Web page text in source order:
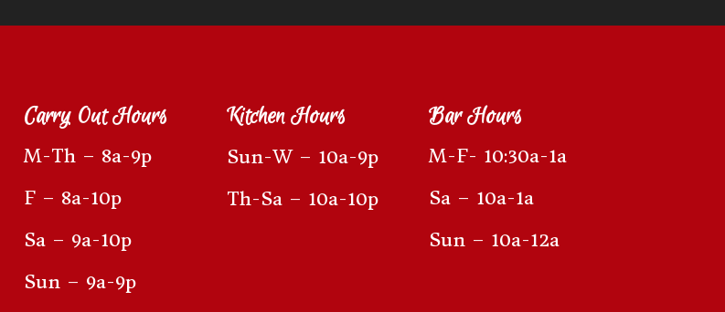
Carry Out Hours
M-Th – 8a-9p
F – 8a-10p
Sa – 9a-10p
Sun – 9a-9p
Kitchen Hours
Sun-W – 10a-9p
Th-Sa – 10a-10p
Bar Hours
M-F- 10:30a-1a
Sa – 10a-1a
Sun – 10a-12a